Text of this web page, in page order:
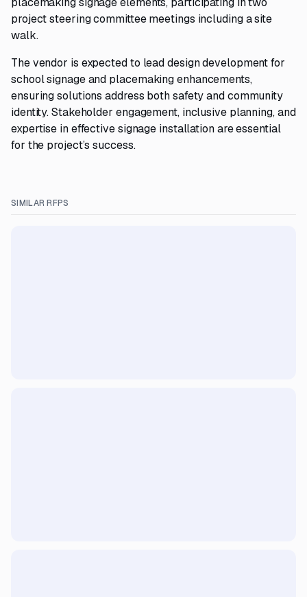
project steering committee meetings including a site
walk.
The vendor is expected to lead design development for
school signage and placemaking enhancements,
ensuring solutions address both safety and community
identity. Stakeholder engagement, inclusive planning, and
expertise in effective signage installation are essential
for the project’s success.
SIMILAR RFPS